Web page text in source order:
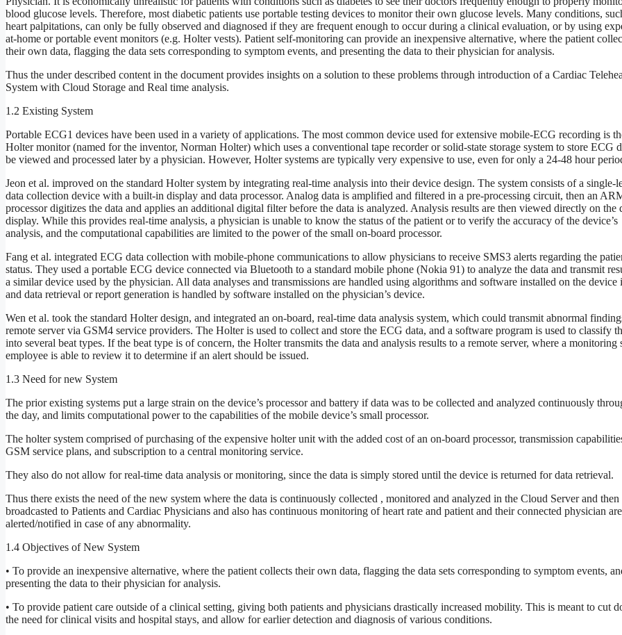
blood glucose levels. Therefore, most diabetic patients use portable testing devices to monitor their own glucose levels. Many conditions,
heart palpitations, can only be fully observed and diagnosed if they are frequent enough to occur during a clinical evaluation, or by using
at-home or portable event monitors (e.g. Holter vests). Patient self-monitoring can provide an inexpensive alternative, where the patient
their own data, flagging the data sets corresponding to symptom events, and presenting the data to their physician for analysis.
Thus the under described content in the document provides insights on a solution to these problems through introduction of a Cardiac
System with Cloud Storage and Real time analysis.
1.2 Existing System
Portable ECG1 devices have been used in a variety of applications. The most common device used for extensive mobile-ECG recording is
Holter monitor (named for the inventor, Norman Holter) which uses a conventional tape recorder or solid-state storage system to store ECG
be viewed and processed later by a physician. However, Holter systems are typically very expensive to use, even for only a 24-48 hour
Jeon et al. improved on the standard Holter system by integrating real-time analysis into their device design. The system consists of a single-
data collection device with a built-in display and data processor. Analog data is amplified and filtered in a pre-processing circuit, then an
processor digitizes the data and applies an additional digital filter before the data is analyzed. Analysis results are then viewed directly on the
display. While this provides real-time analysis, a physician is unable to know the status of the patient or to verify the accuracy of the device’s
analysis, and the computational capabilities are limited to the power of the small on-board processor.
Fang et al. integrated ECG data collection with mobile-phone communications to allow physicians to receive SMS3 alerts regarding the
status. They used a portable ECG device connected via Bluetooth to a standard mobile phone (Nokia 91) to analyze the data and transmit
a similar device used by the physician. All data analyses and transmissions are handled using algorithms and software installed on the device
and data retrieval or report generation is handled by software installed on the physician’s device.
Wen et al. took the standard Holter design, and integrated an on-board, real-time data analysis system, which could transmit abnormal
remote server via GSM4 service providers. The Holter is used to collect and store the ECG data, and a software program is used to classify
into several beat types. If the beat type is of concern, the Holter transmits the data and analysis results to a remote server, where a monitoring
employee is able to review it to determine if an alert should be issued.
1.3 Need for new System
The prior existing systems put a large strain on the device’s processor and battery if data was to be collected and analyzed continuously
the day, and limits computational power to the capabilities of the mobile device’s small processor.
The holter system comprised of purchasing of the expensive holter unit with the added cost of an on-board processor, transmission
GSM service plans, and subscription to a central monitoring service.
They also do not allow for real-time data analysis or monitoring, since the data is simply stored until the device is returned for data retrieval.
Thus there exists the need of the new system where the data is continuously collected , monitored and analyzed in the Cloud Server and then
broadcasted to Patients and Cardiac Physicians and also has continuous monitoring of heart rate and patient and their connected physician are
alerted/notified in case of any abnormality.
1.4 Objectives of New System
• To provide an inexpensive alternative, where the patient collects their own data, flagging the data sets corresponding to symptom events,
presenting the data to their physician for analysis.
• To provide patient care outside of a clinical setting, giving both patients and physicians drastically increased mobility. This is meant to cut
the need for clinical visits and hospital stays, and allow for earlier detection and diagnosis of various conditions.